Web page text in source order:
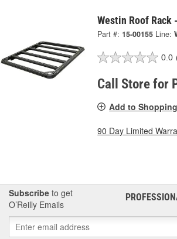
Westin Roof Rack
Part #: 15-00155 Line:
0.0
Call Store for
Add to
90 Day Limited
Subscribe to get
O’Reilly Emails